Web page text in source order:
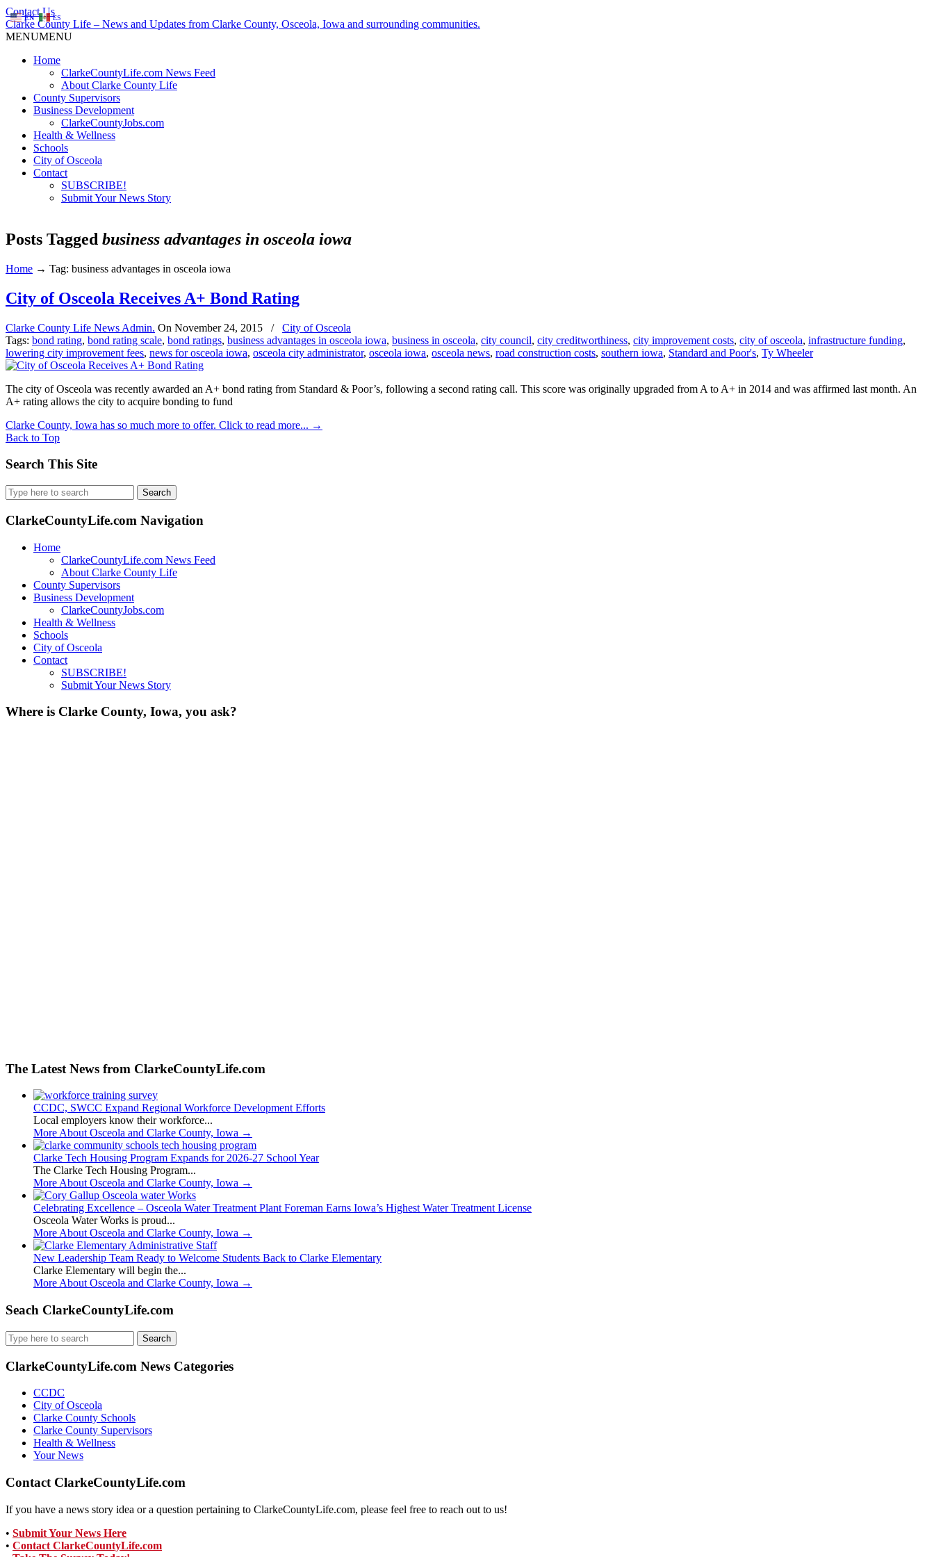
Contact Us
Clarke County Life – News and Updates from Clarke County, Osceola, Iowa and surrounding communities.
MENUMENU
Home
ClarkeCountyLife.com News Feed
About Clarke County Life
County Supervisors
Business Development
ClarkeCountyJobs.com
Health & Wellness
Schools
City of Osceola
Contact
SUBSCRIBE!
Submit Your News Story
Posts Tagged business advantages in osceola iowa
Home → Tag: business advantages in osceola iowa
City of Osceola Receives A+ Bond Rating
Clarke County Life News Admin. On November 24, 2015 /
City of Osceola
Tags: bond rating, bond rating scale, bond ratings, business advantages in osceola iowa, business in osceola, city council, city creditworthiness, city improvement costs, city of osceola, infrastructure funding,
lowering city improvement fees, news for osceola iowa, osceola city administrator, osceola iowa, osceola news, road construction costs, southern iowa, Standard and Poor's, Ty Wheeler
The city of Osceola was recently awarded an A+ bond rating from Standard & Poor’s, following a second rating call. This score was originally upgraded from A to A+ in 2014 and was affirmed last month. An
A+ rating allows the city to acquire bonding to fund
Clarke County, Iowa has so much more to offer. Click to read more... →
Back to Top
Search This Site
Search
for:
ClarkeCountyLife.com Navigation
Home
ClarkeCountyLife.com News Feed
About Clarke County Life
County Supervisors
Business Development
ClarkeCountyJobs.com
Health & Wellness
Schools
City of Osceola
Contact
SUBSCRIBE!
Submit Your News Story
Where is Clarke County, Iowa, you ask?
The Latest News from ClarkeCountyLife.com
CCDC, SWCC Expand Regional Workforce Development Efforts
Local employers know their workforce...
More About Osceola and Clarke County, Iowa →
Clarke Tech Housing Program Expands for 2026-27 School Year
The Clarke Tech Housing Program...
More About Osceola and Clarke County, Iowa →
Celebrating Excellence – Osceola Water Treatment Plant Foreman Earns Iowa’s Highest Water Treatment License
Osceola Water Works is proud...
More About Osceola and Clarke County, Iowa →
New Leadership Team Ready to Welcome Students Back to Clarke Elementary
Clarke Elementary will begin the...
More About Osceola and Clarke County, Iowa →
Seach ClarkeCountyLife.com
Search
for:
ClarkeCountyLife.com News Categories
CCDC
City of Osceola
Clarke County Schools
Clarke County Supervisors
Health & Wellness
Your News
Contact ClarkeCountyLife.com
If you have a news story idea or a question pertaining to ClarkeCountyLife.com, please feel free to reach out to us!
• Submit Your News Here
• Contact ClarkeCountyLife.com
EN ES